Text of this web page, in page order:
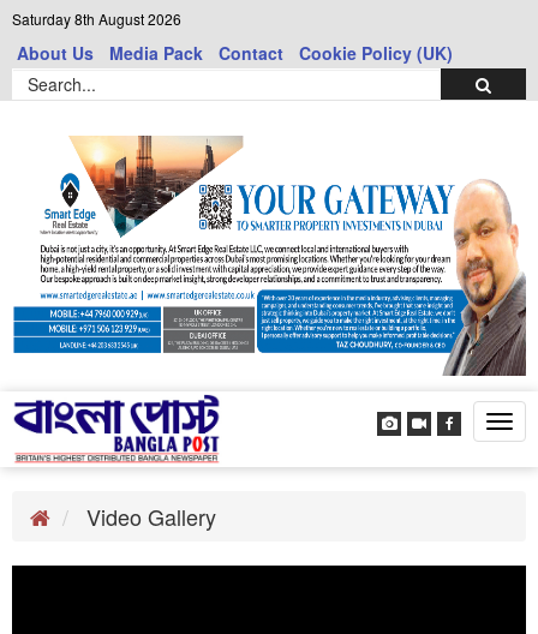
Saturday 8th August 2026
About Us Media Pack Contact Cookie Policy (UK)
Video Gallery